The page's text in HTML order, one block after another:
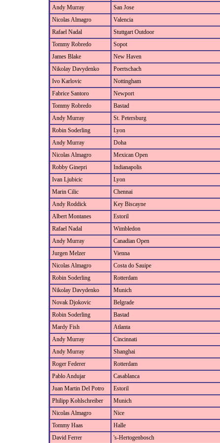
Andy Murray
San Jose
Nicolas Almagro
Valencia
Rafael Nadal
Stuttgart Outdoor
Tommy Robredo
Sopot
James Blake
New Haven
Nikolay Davydenko
Poertschach
Ivo Karlovic
Nottingham
Fabrice Santoro
Newport
Tommy Robredo
Bastad
Andy Murray
St. Petersburg
Robin Soderling
Lyon
Andy Murray
Doha
Nicolas Almagro
Mexican Open
Robby Ginepri
Indianapolis
Ivan Ljubicic
Lyon
Marin Cilic
Chennai
Andy Roddick
Key Biscayne
Albert Montanes
Estoril
Rafael Nadal
Wimbledon
Andy Murray
Canadian Open
Jurgen Melzer
Vienna
Nicolas Almagro
Costa do Sauipe
Robin Soderling
Rotterdam
Nikolay Davydenko
Munich
Novak Djokovic
Belgrade
Robin Soderling
Bastad
Mardy Fish
Atlanta
Andy Murray
Cincinnati
Andy Murray
Shanghai
Roger Federer
Rotterdam
Pablo Andujar
Casablanca
Juan Martin Del Potro
Estoril
Philipp Kohlschreiber
Munich
Nicolas Almagro
Nice
Tommy Haas
Halle
David Ferrer
's-Hertogenbosch